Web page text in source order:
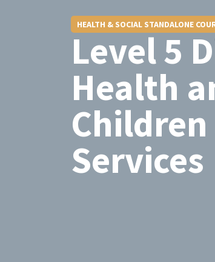
HEALTH & SOCIAL STANDALONE
Level 5
Health
Children
Services